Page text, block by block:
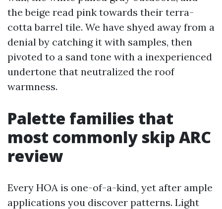
the beige read pink towards their terra-
cotta barrel tile. We have shyed away from a
denial by catching it with samples, then
pivoted to a sand tone with a inexperienced
undertone that neutralized the roof
warmness.
Palette families that
most commonly skip ARC
review
Every HOA is one-of-a-kind, yet after ample
applications you discover patterns. Light